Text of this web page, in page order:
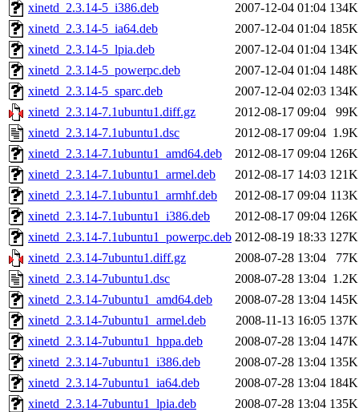
xinetd_2.3.14-5_i386.deb
2007-12-04 01:04 134K
xinetd_2.3.14-5_ia64.deb
2007-12-04 01:04 185K
xinetd_2.3.14-5_lpia.deb
2007-12-04 01:04 134K
xinetd_2.3.14-5_powerpc.deb
2007-12-04 01:04 148K
xinetd_2.3.14-5_sparc.deb
2007-12-04 02:03 134K
xinetd_2.3.14-7.1ubuntu1.diff.gz
2012-08-17 09:04
99K
xinetd_2.3.14-7.1ubuntu1.dsc
2012-08-17 09:04 1.9K
xinetd_2.3.14-7.1ubuntu1_amd64.deb
2012-08-17 09:04 126K
xinetd_2.3.14-7.1ubuntu1_armel.deb
2012-08-17 14:03 121K
xinetd_2.3.14-7.1ubuntu1_armhf.deb
2012-08-17 09:04 113K
xinetd_2.3.14-7.1ubuntu1_i386.deb
2012-08-17 09:04 126K
xinetd_2.3.14-7.1ubuntu1_powerpc.deb 2012-08-19 18:33 127K
xinetd_2.3.14-7ubuntu1.diff.gz
2008-07-28 13:04
77K
xinetd_2.3.14-7ubuntu1.dsc
2008-07-28 13:04 1.2K
xinetd_2.3.14-7ubuntu1_amd64.deb
2008-07-28 13:04 145K
xinetd_2.3.14-7ubuntu1_armel.deb
2008-11-13 16:05 137K
xinetd_2.3.14-7ubuntu1_hppa.deb
2008-07-28 13:04 147K
xinetd_2.3.14-7ubuntu1_i386.deb
2008-07-28 13:04 135K
xinetd_2.3.14-7ubuntu1_ia64.deb
2008-07-28 13:04 184K
xinetd_2.3.14-7ubuntu1_lpia.deb
2008-07-28 13:04 135K